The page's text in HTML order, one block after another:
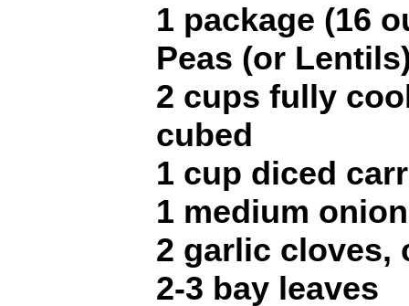
1 package (16
Peas (or
2 cups fully
cubed
1 cup diced
1 medium
2 garlic cloves,
2-3 bay leaves